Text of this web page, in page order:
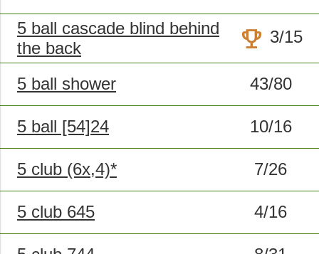
5 ball cascade blind behind
the back
trophy 3/15
5 ball shower 43/80
5 ball [54]24 10/16
5 club (6x,4)* 7/26
5 club 645 4/16